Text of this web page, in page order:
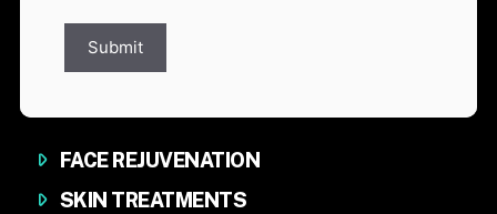
Submit
FACE REJUVENATION
SKIN TREATMENTS